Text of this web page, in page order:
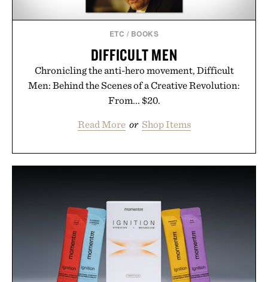
ETC / BOOKS
DIFFICULT MEN
Chronicling the anti-hero movement, Difficult
Men: Behind the Scenes of a Creative Revolution:
From... $20.
Read More or Shop Items